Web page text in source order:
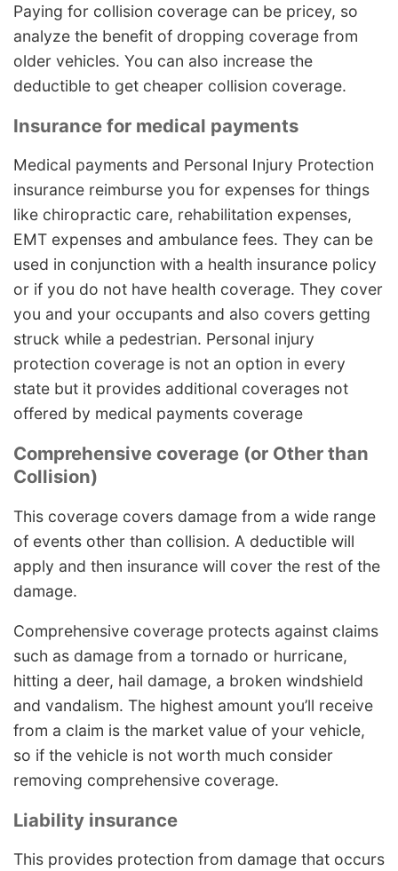
Paying for collision coverage can be pricey, so
analyze the benefit of dropping coverage from
older vehicles. You can also increase the
deductible to get cheaper collision coverage.
Insurance for medical payments
Medical payments and Personal Injury Protection
insurance reimburse you for expenses for things
like chiropractic care, rehabilitation expenses,
EMT expenses and ambulance fees. They can be
used in conjunction with a health insurance policy
or if you do not have health coverage. They cover
you and your occupants and also covers getting
struck while a pedestrian. Personal injury
protection coverage is not an option in every
state but it provides additional coverages not
offered by medical payments coverage
Comprehensive coverage (or Other than
Collision)
This coverage covers damage from a wide range
of events other than collision. A deductible will
apply and then insurance will cover the rest of the
damage.
Comprehensive coverage protects against claims
such as damage from a tornado or hurricane,
hitting a deer, hail damage, a broken windshield
and vandalism. The highest amount you’ll receive
from a claim is the market value of your vehicle,
so if the vehicle is not worth much consider
removing comprehensive coverage.
Liability insurance
This provides protection from damage that occurs